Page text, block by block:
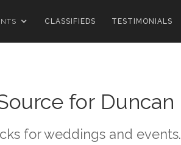
CLASSIFIEDS TESTIMONIALS
for Duncan
for weddings and events.